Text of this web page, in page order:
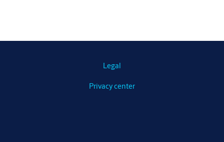
Legal
Privacy center